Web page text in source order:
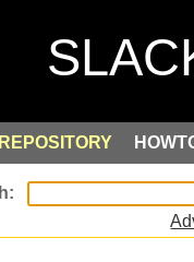
REPOSITORY